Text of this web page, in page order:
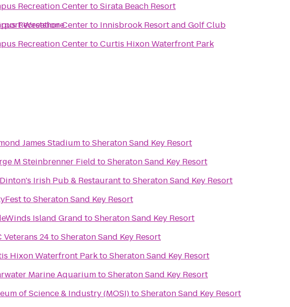
Westshore
Recreation CentertoSirata Beach Resort
Recreation Centerto Innisbrook Resort and Golf Club
Recreation CentertoCurtis Hixon Waterfront Park
James StadiumtoSheraton Sand Key Resort
M Steinbrenner Field toSheraton Sand Key Resort
Irish Pub & RestauranttoSheraton Sand Key Resort
toSheraton Sand Key Resort
Island Grand toSheraton Sand Key Resort
Veterans 24toSheraton Sand Key Resort
Hixon Waterfront ParktoSheraton Sand Key Resort
Marine AquariumtoSheraton Sand Key Resort
of Science & Industry (MOSI)toSheraton Sand Key Resort